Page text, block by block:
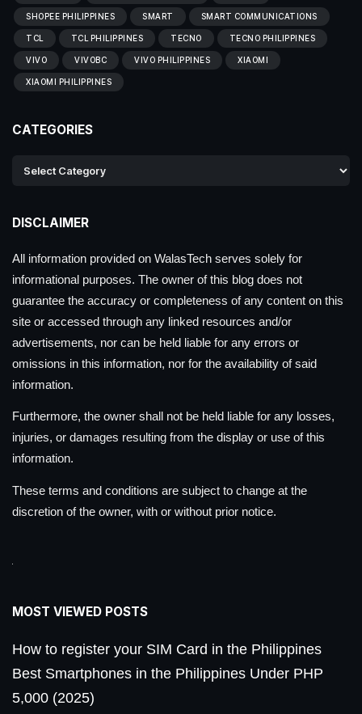
SHOPEE PHILIPPINES SMART SMART COMMUNICATIONS
TCL TCL PHILIPPINES TECNO TECNO PHILIPPINES
VIVO VIVOBC VIVO PHILIPPINES XIAOMI
XIAOMI PHILIPPINES
CATEGORIES
DISCLAIMER
All information provided on WalasTech serves solely for
informational purposes. The owner of this blog does not
guarantee the accuracy or completeness of any content on this
site or accessed through any linked resources and/or
advertisements, nor can be held liable for any errors or
omissions in this information, nor for the availability of said
information.
Furthermore, the owner shall not be held liable for any losses,
injuries, or damages resulting from the display or use of this
information.
These terms and conditions are subject to change at the
discretion of the owner, with or without prior notice.
MOST VIEWED POSTS
How to register your SIM Card in the Philippines
Best Smartphones in the Philippines Under PHP
5,000 (2025)